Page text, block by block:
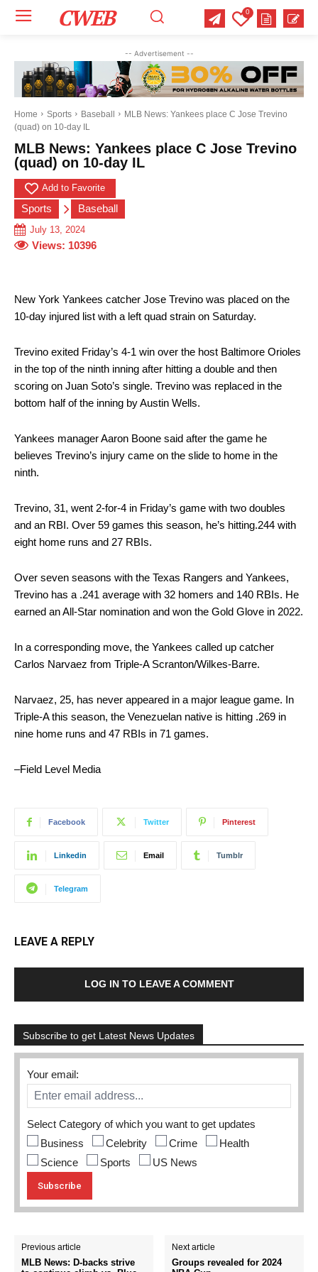
Select Category of which you want to get updates
Business Celebrity Crime Health
Science
Select Category of which you want to get updates
Business Celebrity Crime Health
Science
Select Category of which you want to get updates
Business Celebrity Crime Health
Science
CWEB 0
-- Advertisement --
Home Sports Baseball
MLB News: Yankees place C Jose Trevino
(quad) on 10-day IL
MLB News: Yankees place C Jose Trevino
(quad) on 10-day IL
Add to Favorite
Sports Baseball
July 13, 2024
Views: 10396
New York Yankees catcher Jose Trevino was placed on the
10-day injured list with a left quad strain on Saturday.
Trevino exited Friday’s 4-1 win over the host Baltimore Orioles
in the top of the ninth inning after hitting a double and then
scoring on Juan Soto’s single. Trevino was replaced in the
bottom half of the inning by Austin Wells.
Yankees manager Aaron Boone said after the game he
believes Trevino’s injury came on the slide to home in the
ninth.
Trevino, 31, went 2-for-4 in Friday’s game with two doubles
and an RBI. Over 59 games this season, he’s hitting.244 with
eight home runs and 27 RBIs.
Over seven seasons with the Texas Rangers and Yankees,
Trevino has a .241 average with 32 homers and 140 RBIs. He
earned an All-Star nomination and won the Gold Glove in 2022.
In a corresponding move, the Yankees called up catcher
Carlos Narvaez from Triple-A Scranton/Wilkes-Barre.
Narvaez, 25, has never appeared in a major league game. In
Triple-A this season, the Venezuelan native is hitting .269 in
nine home runs and 47 RBIs in 71 games.
–Field Level Media
Facebook Twitter Pinterest
Linkedin Email Tumblr
Telegram
LEAVE A REPLY
LOG IN TO LEAVE A COMMENT
Subscribe to get Latest News Updates
Your email:
Select Category of which you want to get updates
Business
Celebrity Crime
Health
Science
Sports US News
Previous article
MLB News: D-backs strive
Next article
Groups revealed for 2024